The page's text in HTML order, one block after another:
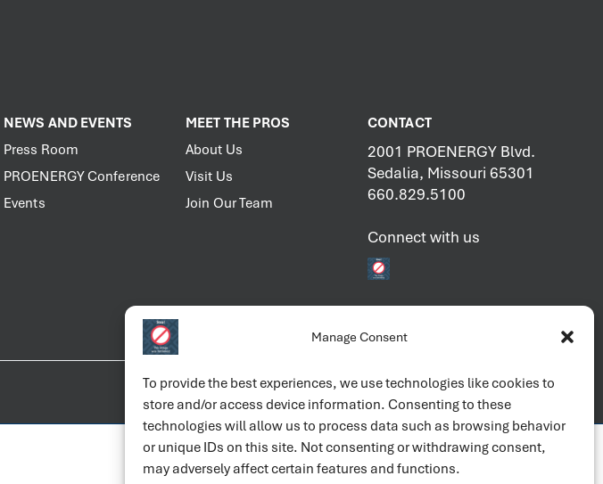
Manage Consent
To provide the best experiences, we use technologies like cookies to
store and/or access device information. Consenting to these
technologies will allow us to process data such as browsing behavior
or unique IDs on this site. Not consenting or withdrawing consent,
may adversely affect certain features and functions.
NEWS AND EVENTS
Press Room
PROENERGY Conference
Events
MEET THE PROS
About Us
Visit Us
Join Our Team
CONTACT
2001 PROENERGY Blvd.
Sedalia, Missouri 65301
660.829.5100
Connect with us